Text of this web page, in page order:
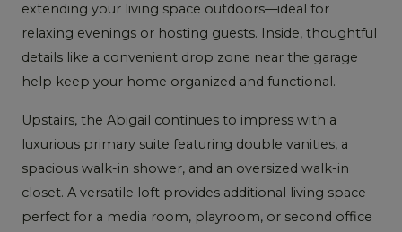
extending your living space outdoors—ideal for
relaxing evenings or hosting guests. Inside, thoughtful
details like a convenient drop zone near the garage
help keep your home organized and functional.
Upstairs, the Abigail continues to impress with a
luxurious primary suite featuring double vanities, a
spacious walk-in shower, and an oversized walk-in
closet. A versatile loft provides additional living space—
perfect for a media room, playroom, or second office